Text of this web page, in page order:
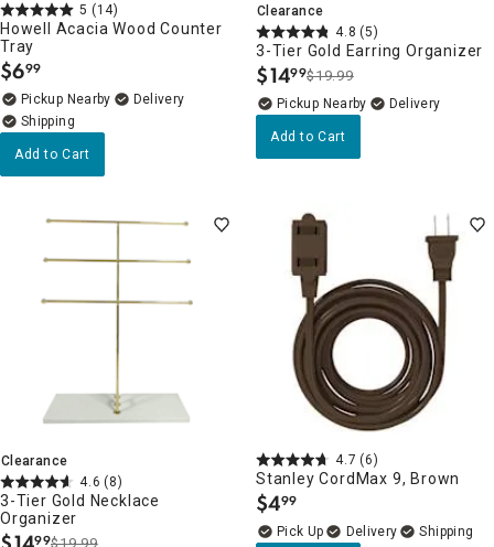
5 (14)
Howell Acacia Wood Counter
Tray
$6.
99
Pickup Nearby
Delivery
Add to Cart
Clearance
4.8 (5)
3-Tier Gold Earring Organizer
$14.
99$19.99
Pickup Nearby Delivery
Add to Cart
Clearance
4.6 (8)
3-Tier Gold Necklace
Organizer
99$19.99
4.7 (6)
Stanley CordMax 9, Brown
$4.
99
Delivery